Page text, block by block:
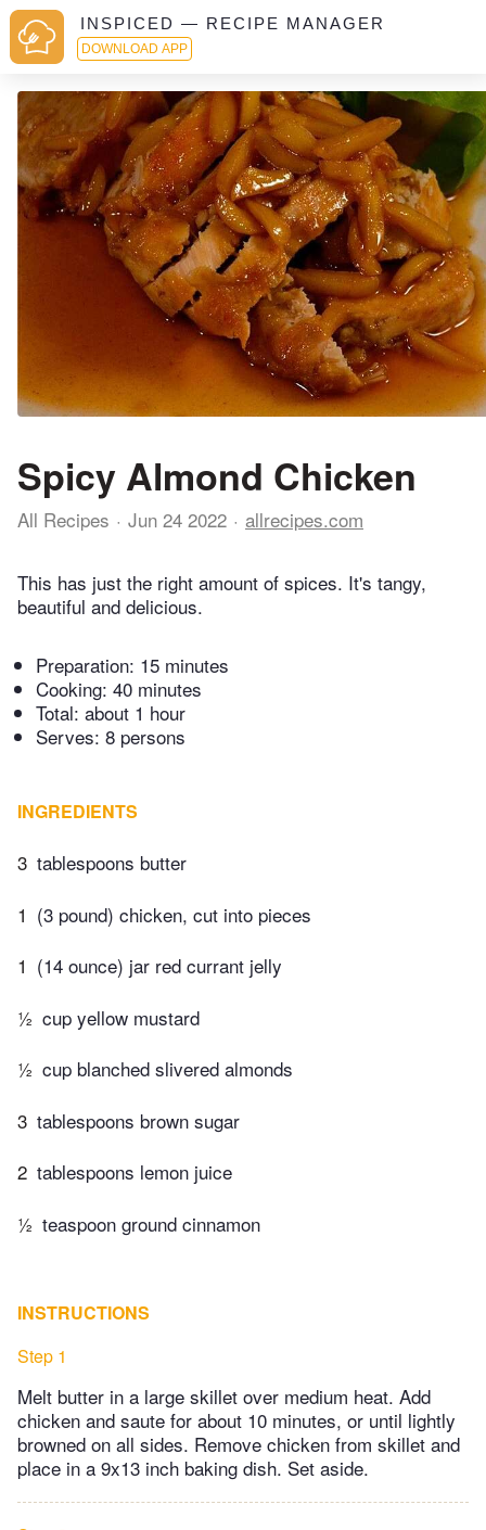
INSPICED — RECIPE MANAGER
DOWNLOAD APP
Spicy Almond Chicken
All Recipes Jun 24 2022 allrecipes.com
This has just the right amount of spices. It's tangy,
beautiful and delicious.
Preparation: 15 minutes
Cooking: 40 minutes
Total: about 1 hour
Serves: 8 persons
INGREDIENTS
3 tablespoons butter
1 (3 pound) chicken, cut into pieces
1 (14 ounce) jar red currant jelly
½ cup yellow mustard
½ cup blanched slivered almonds
3 tablespoons brown sugar
2 tablespoons lemon juice
½ teaspoon ground cinnamon
INSTRUCTIONS
Step 1
Melt butter in a large skillet over medium heat. Add
chicken and saute for about 10 minutes, or until lightly
browned on all sides. Remove chicken from skillet and
place in a 9x13 inch baking dish. Set aside.